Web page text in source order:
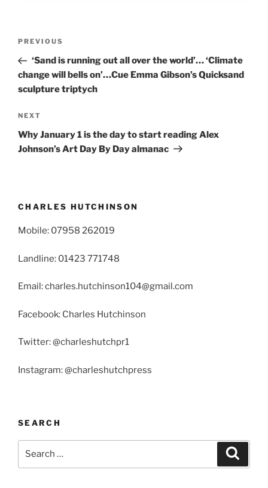
Previous
Post
PREVIOUS
‘Sand is running out all over the world’… ‘Climate
change will bells on’…Cue Emma Gibson’s Quicksand
sculpture triptych
Next
Post
NEXT
Why January 1 is the day to start reading Alex
Johnson’s Art Day By Day almanac
CHARLES HUTCHINSON
Mobile: 07958 262019
Landline: 01423 771748
Email: charles.hutchinson104@gmail.com
Facebook: Charles Hutchinson
Twitter: @charleshutchpr1
Instagram: @charleshutchpress
SEARCH